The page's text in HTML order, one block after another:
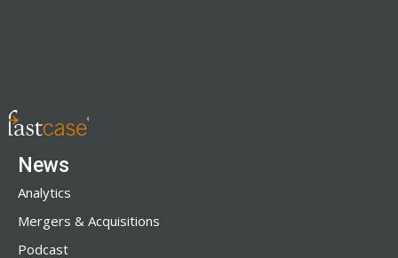
News
Analytics
Mergers & Acquisitions
Podcast